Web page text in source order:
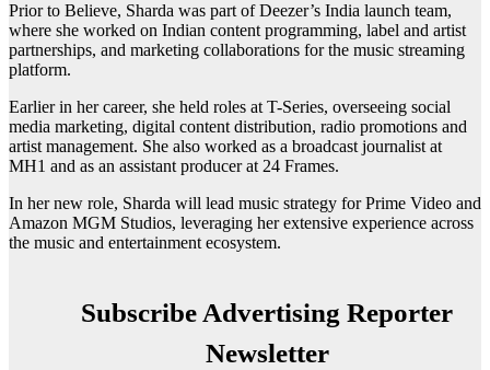
Prior to Believe, Sharda was part of Deezer’s India launch team,
where she worked on Indian content programming, label and artist
partnerships, and marketing collaborations for the music streaming
platform.
Earlier in her career, she held roles at T-Series, overseeing social
media marketing, digital content distribution, radio promotions and
artist management. She also worked as a broadcast journalist at
MH1 and as an assistant producer at 24 Frames.
In her new role, Sharda will lead music strategy for Prime Video and
Amazon MGM Studios, leveraging her extensive experience across
the music and entertainment ecosystem.
Subscribe Advertising Reporter
Newsletter